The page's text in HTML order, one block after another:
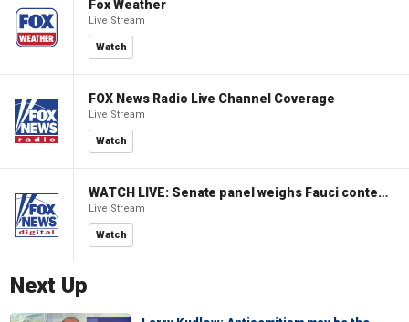
Fox Weather
Live Stream
Watch
FOX News Radio Live Channel Coverage
Live Stream
Watch
WATCH LIVE: Senate panel weighs Fauci contempt resolution
Live Stream
Watch
Next Up